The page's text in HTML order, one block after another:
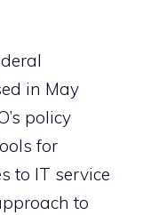
in May
policy
for
to IT service
to